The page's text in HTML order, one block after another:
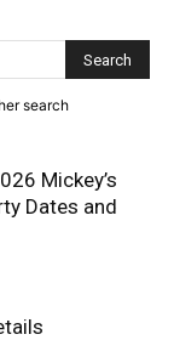
search
Mickey’s
Dates and